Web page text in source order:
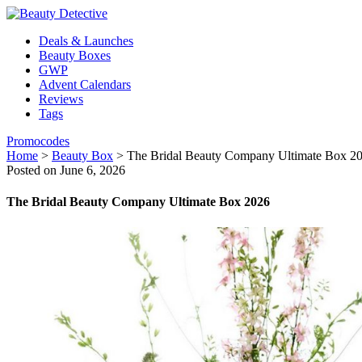
Deals & Launches
Beauty Boxes
GWP
Advent Calendars
Reviews
Tags
Promocodes
Home > Beauty Box > The Bridal Beauty Company Ultimate Box
Posted on June 6, 2026
The Bridal Beauty Company Ultimate Box 2026